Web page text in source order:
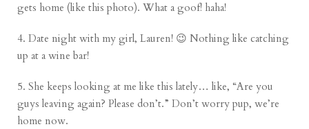
gets home (like this photo). What a goof! haha!
4. Date night with my girl, Lauren! 😉 Nothing like catching
up at a wine bar!
5. She keeps looking at me like this lately… like, “Are you
guys leaving again? Please don’t.” Don’t worry pup, we’re
home now.